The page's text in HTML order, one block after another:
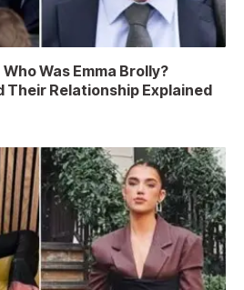
Was Emma Brolly?
Their Relationship Explained